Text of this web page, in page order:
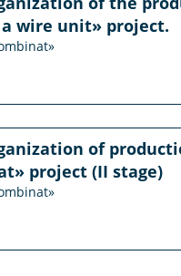
wire unit» project.
of
project (II stage)